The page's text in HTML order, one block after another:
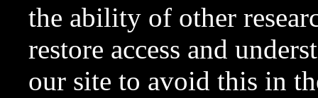
the ability of other
restore access and
our site to avoid this in